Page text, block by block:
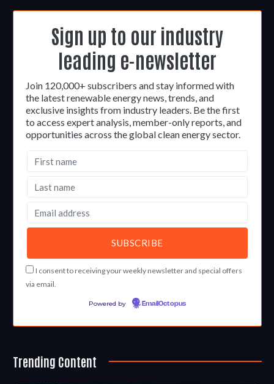
Sign up to our industry
leading e-newsletter
Join 120,000+ subscribers and stay informed with
the latest renewable energy news, trends, and
exclusive insights from industry leaders. Be the first
to access expert analysis, member-only reports, and
opportunities across the global clean energy sector.
I consent to receiving your weekly newsletter and special offers
via email.
Powered by EmailOctopus
Trending Content